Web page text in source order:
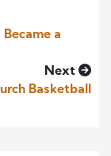
a
Next
Basketball